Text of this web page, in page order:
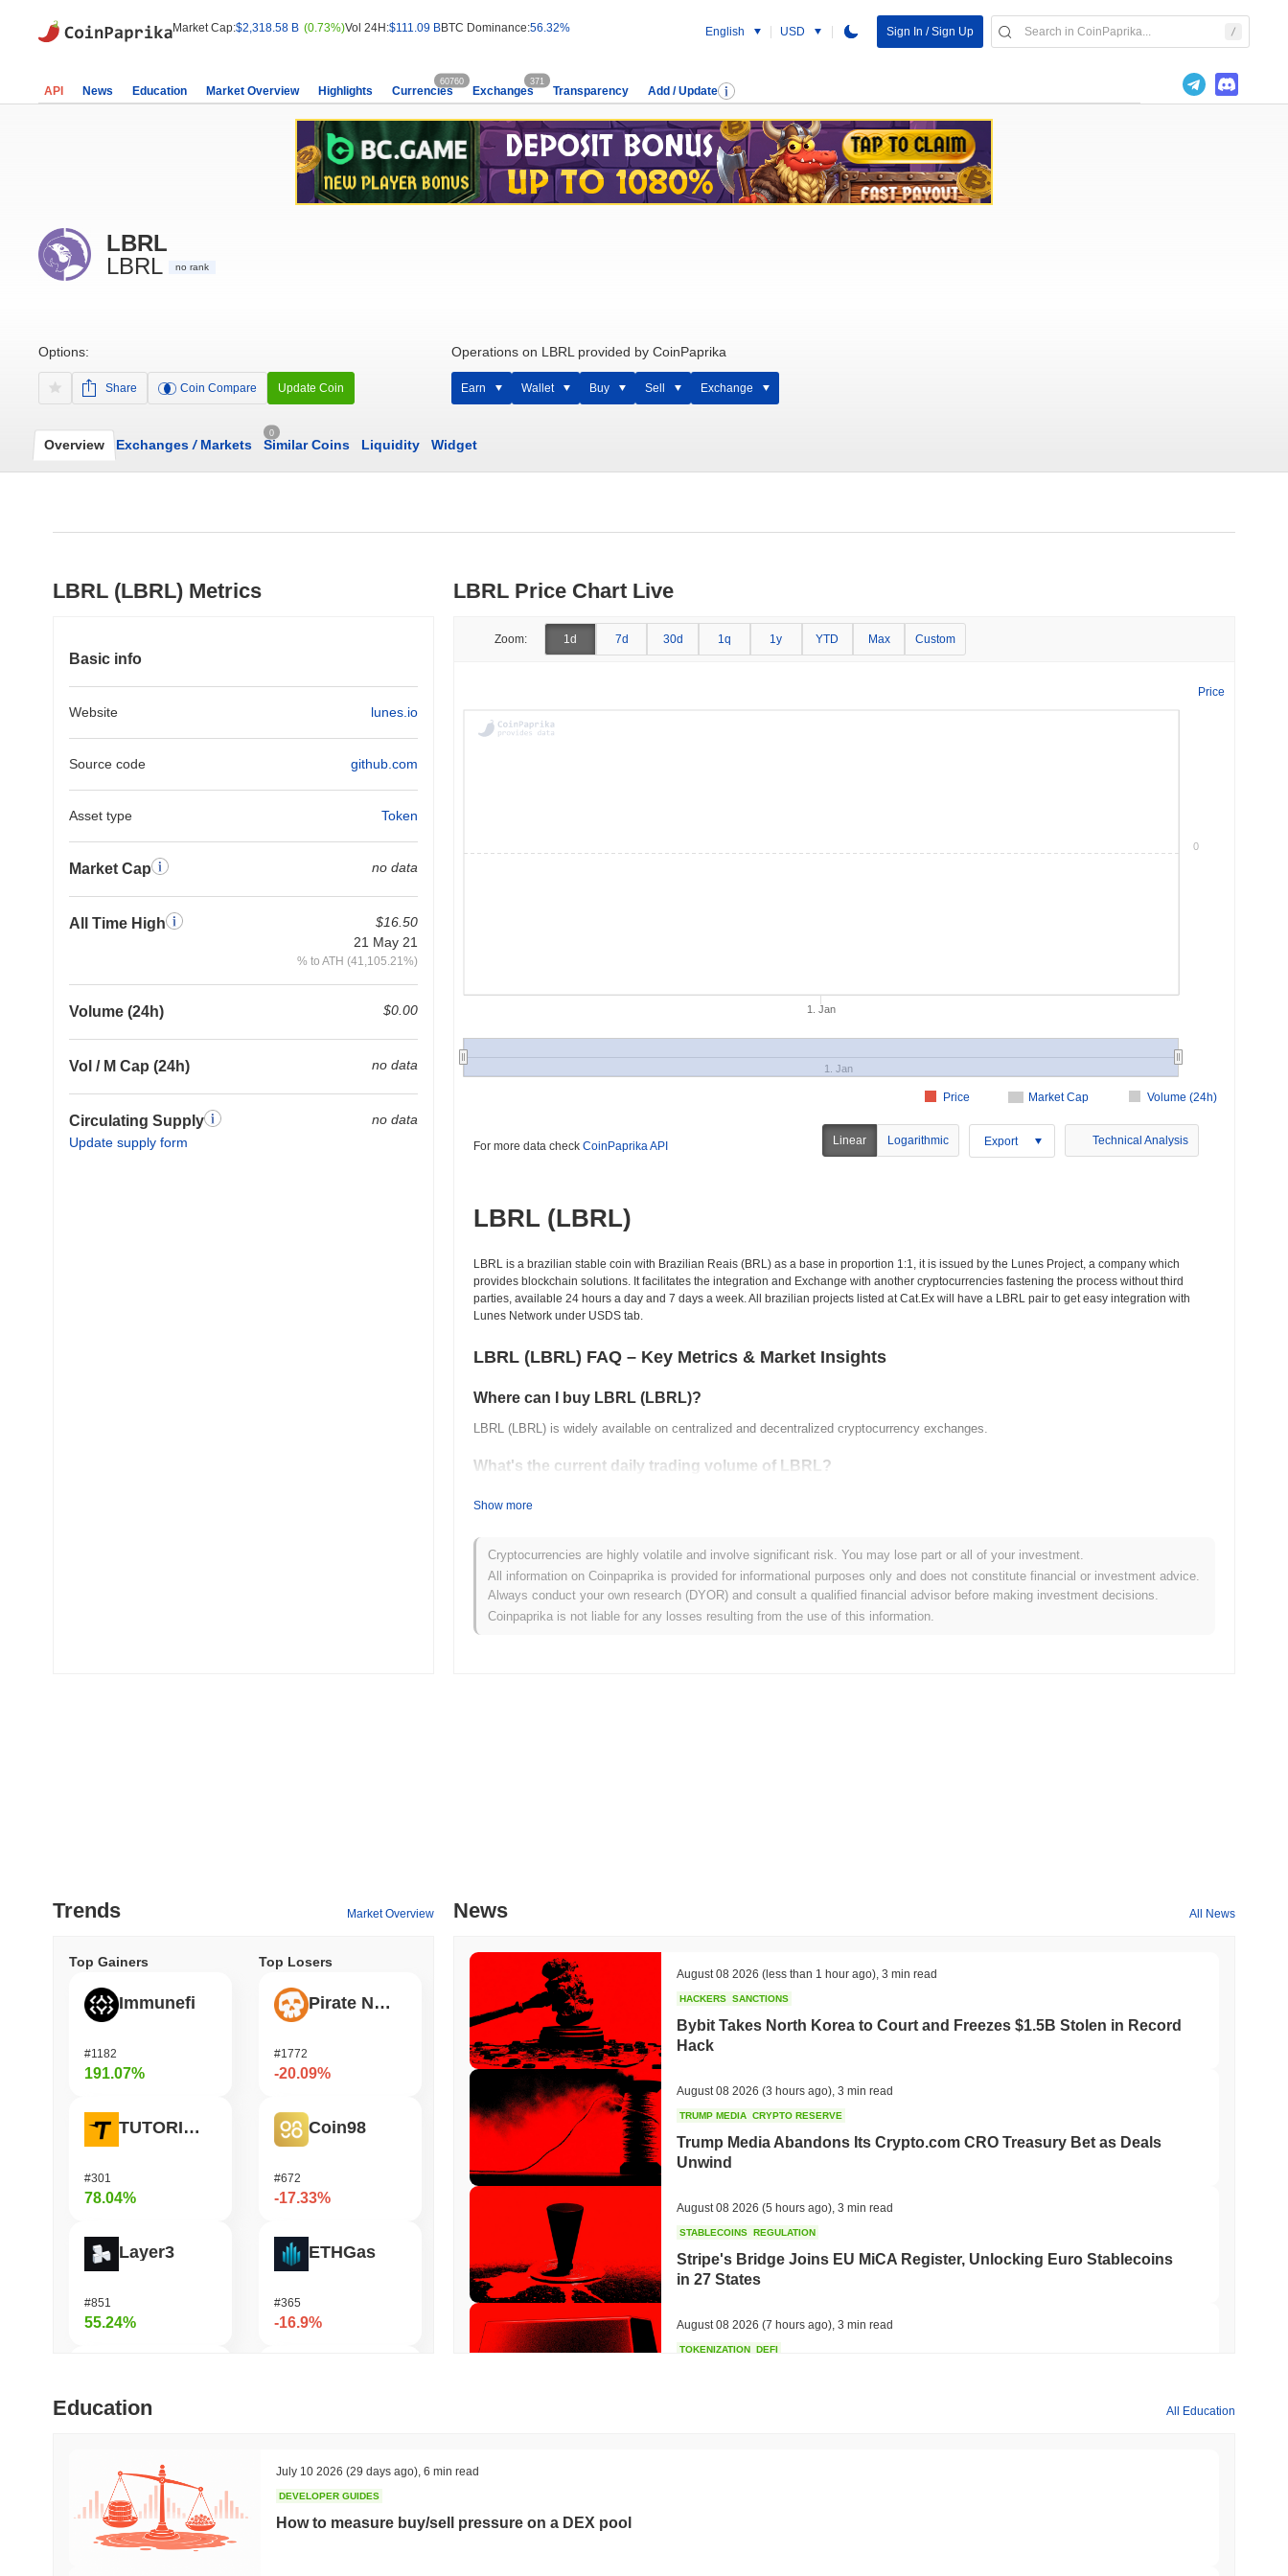
Market Cap:$2,318.58 B (0.73%)Vol 24H:$111.09 BBTC Dominance:56.32% English USD Sign In / Sign Up
API News Education Market Overview Highlights Currencies
60760
Exchanges
371
Transparency Add / Update
LBRL
LBRL
no rank
Options:
Share Coin Compare Update Coin
Operations on LBRL provided by CoinPaprika
Earn Wallet Buy Sell Exchange
Overview Exchanges /Markets
0
Similar Coins Liquidity Widget
LBRL (LBRL) Metrics
Basic info
Website lunes.io
Source code github.com
Asset type Token
Market Cap no data
All Time High
$16.50
21 May 21
% to ATH (41,105.21%)
Volume (24h) $0.00
Vol / M Cap (24h) no data
Circulating Supply
Update supply form
no data
LBRL Price Chart Live
Zoom: 1d 7d 30d 1q 1y YTD Max Custom
Price
Market Cap Volume (24h)
Price
1. Jan
1. Jan
0
For more data check CoinPaprika API Linear Logarithmic Export Technical Analysis
LBRL (LBRL)
LBRL is a brazilian stable coin with Brazilian Reais (BRL) as a base in proportion 1:1, it is issued by the Lunes Project, a company which
provides blockchain solutions. It facilitates the integration and Exchange with another cryptocurrencies fastening the process without third
parties, available 24 hours a day and 7 days a week. All brazilian projects listed at Cat.Ex will have a LBRL pair to get easy integration with
Lunes Network under USDS tab.
LBRL (LBRL) FAQ – Key Metrics & Market Insights
Where can I buy LBRL (LBRL)?
LBRL (LBRL) is widely available on centralized and decentralized cryptocurrency exchanges.
What's the current daily trading volume of LBRL?
What's LBRL's price range history?
All-Time High (ATH):
$16.50
All-Time Low (ATL): $0.00
LBRL is currently trading~99.76% below its ATH .
Show more
Cryptocurrencies are highly volatile and involve significant risk. You may lose part or all of your investment.
All information on Coinpaprika is provided for informational purposes only and does not constitute financial or investment advice.
Always conduct your own research (DYOR) and consult a qualified financial advisor before making investment decisions.
Coinpaprika is not liable for any losses resulting from the use of this information.
Trends Market Overview
Top Gainers
Immunefi
#1182
191.07%
TUTORIAL
#301
78.04%
Layer3
#851
55.24%
Simon's Cat
Top Losers
Pirate Nation Token
#1772
-20.09%
Coin98
#672
-17.33%
ETHGas
#365
-16.9%
Casper Network
News All News
August 08 2026 (less than 1 hour ago) 3 min read
HACKERS SANCTIONS
Bybit Takes North Korea to Court and Freezes $1.5B Stolen in Record
Hack
August 08 2026 (3 hours ago) 3 min read
TRUMP MEDIA CRYPTO RESERVE
Trump Media Abandons Its Crypto.com CRO Treasury Bet as Deals
Unwind
August 08 2026 (5 hours ago) 3 min read
STABLECOINS REGULATION
Stripe's Bridge Joins EU MiCA Register, Unlocking Euro Stablecoins
in 27 States
August 08 2026 (7 hours ago) 3 min read
TOKENIZATION DEFI
Education All Education
July 10 2026 (29 days ago) 6 min read
DEVELOPER GUIDES
How to measure buy/sell pressure on a DEX pool